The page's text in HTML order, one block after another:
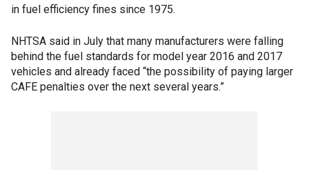
in fuel efficiency fines since 1975.
NHTSA said in July that many manufacturers were falling
behind the fuel standards for model year 2016 and 2017
vehicles and already faced “the possibility of paying larger
CAFE penalties over the next several years.”